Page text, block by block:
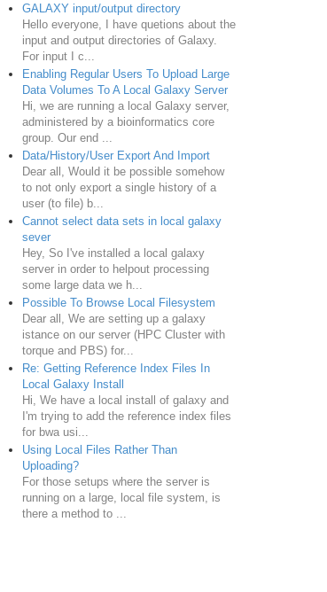
GALAXY input/output directory
Hello everyone, I have quetions about the
input and output directories of Galaxy.
For input I c...
Enabling Regular Users To Upload Large
Data Volumes To A Local Galaxy Server
Hi, we are running a local Galaxy server,
administered by a bioinformatics core
group. Our end ...
Data/History/User Export And Import
Dear all, Would it be possible somehow
to not only export a single history of a
user (to file) b...
Cannot select data sets in local galaxy
sever
Hey, So I've installed a local galaxy
server in order to helpout processing
some large data we h...
Possible To Browse Local Filesystem
Dear all, We are setting up a galaxy
istance on our server (HPC Cluster with
torque and PBS) for...
Re: Getting Reference Index Files In
Local Galaxy Install
Hi, We have a local install of galaxy and
I'm trying to add the reference index files
for bwa usi...
Using Local Files Rather Than
Uploading?
For those setups where the server is
running on a large, local file system, is
there a method to ...